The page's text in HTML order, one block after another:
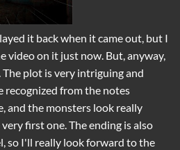
it back when it came out, but I
video on it just now. But, anyway,
The plot is very intriguing and
recognized from the notes
and the monsters look really
first one. The ending is also
so I'll really look forward to the